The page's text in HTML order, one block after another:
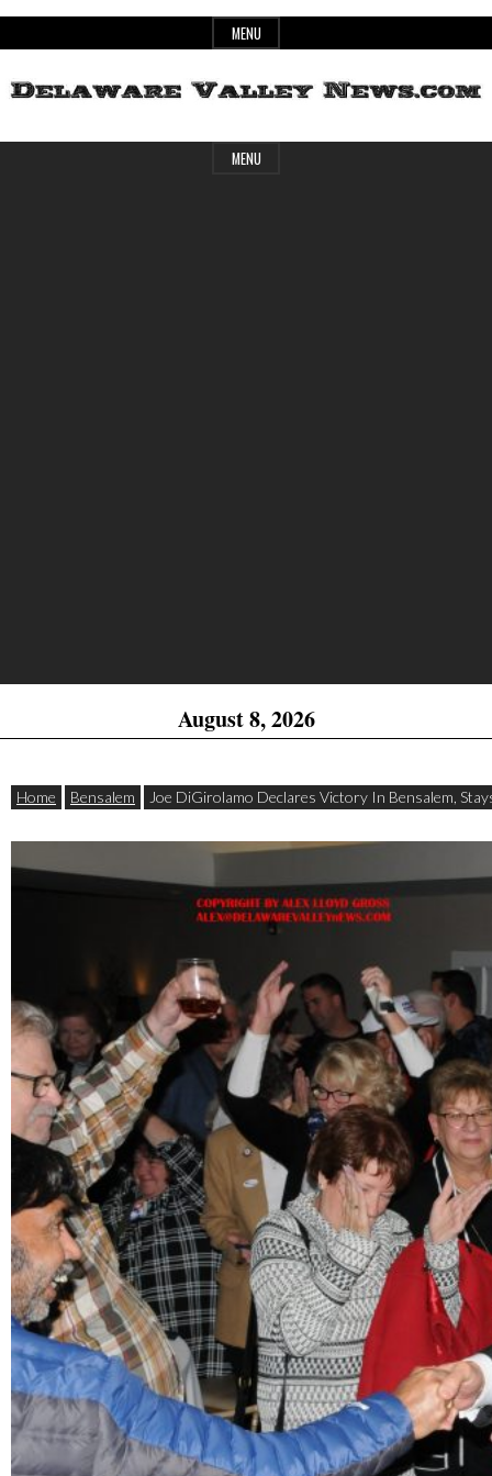
to
MENU
Delaware
Header
MENU
August 8, 2026
Home Bensalem Joe DiGirolamo Declares Victory In Bensalem,